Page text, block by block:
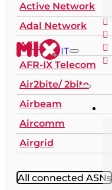
IT
Active Network
Adal Network
Afilias
AFR-IX Telecom
Air2bite/ 2bite
Airbeam
Aircomm
Airgrid
All connected ASNs